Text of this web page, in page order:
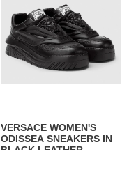
SNEAKERS
IN
BLACK
LEATHER
VERSACE WOMEN'S
ODISSEA SNEAKERS IN
BLACK LEATHER -